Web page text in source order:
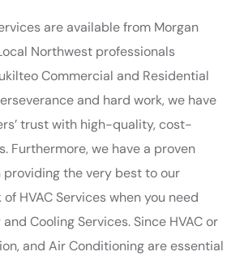
are available from Morgan
Northwest professionals
Commercial and Residential
and hard work, we have
trust with high-quality, cost-
Furthermore, we have a proven
the very best to our
HVAC Services when you need
Cooling Services. Since HVAC or
and Air Conditioning are essential